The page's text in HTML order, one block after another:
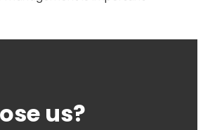
us?